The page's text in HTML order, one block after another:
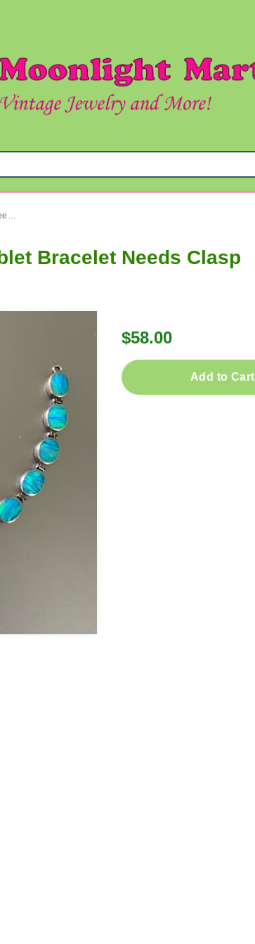
Sterling Silver Genuine Opal Doublet Bracelet Needs Clasp
Bracelet Needs Clasp
$58.00
Add to Cart